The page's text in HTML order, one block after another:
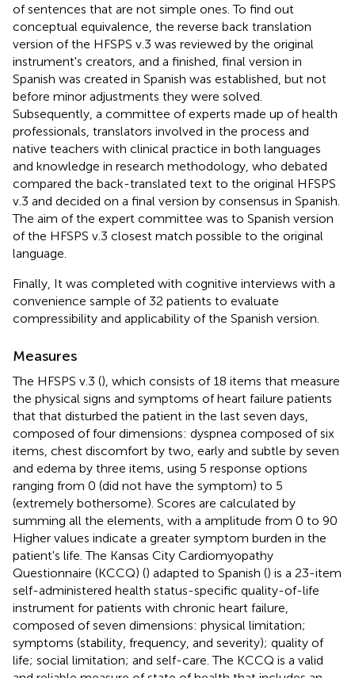
of sentences that are not simple ones. To find out
conceptual equivalence, the reverse back translation
version of the HFSPS v.3 was reviewed by the original
instrument's creators, and a finished, final version in
Spanish was created in Spanish was established, but not
before minor adjustments they were solved.
Subsequently, a committee of experts made up of health
professionals, translators involved in the process and
native teachers with clinical practice in both languages
and knowledge in research methodology, who debated
compared the back-translated text to the original HFSPS
v.3 and decided on a final version by consensus in Spanish.
The aim of the expert committee was to Spanish version
of the HFSPS v.3 closest match possible to the original
language.
Finally, It was completed with cognitive interviews with a
convenience sample of 32 patients to evaluate
compressibility and applicability of the Spanish version.
Measures
The HFSPS v.3 (), which consists of 18 items that measure
the physical signs and symptoms of heart failure patients
that that disturbed the patient in the last seven days,
composed of four dimensions: dyspnea composed of six
items, chest discomfort by two, early and subtle by seven
and edema by three items, using 5 response options
ranging from 0 (did not have the symptom) to 5
(extremely bothersome). Scores are calculated by
summing all the elements, with a amplitude from 0 to 90
Higher values indicate a greater symptom burden in the
patient's life. The Kansas City Cardiomyopathy
Questionnaire (KCCQ) () adapted to Spanish () is a 23-item
self-administered health status-specific quality-of-life
instrument for patients with chronic heart failure,
composed of seven dimensions: physical limitation;
symptoms (stability, frequency, and severity); quality of
life; social limitation; and self-care. The KCCQ is a valid